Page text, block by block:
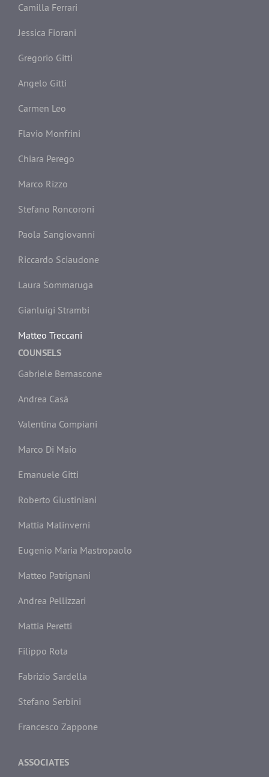
Camilla Ferrari
Jessica Fiorani
Gregorio Gitti
Angelo Gitti
Carmen Leo
Flavio Monfrini
Chiara Perego
Marco Rizzo
Stefano Roncoroni
Paola Sangiovanni
Riccardo Sciaudone
Laura Sommaruga
Gianluigi Strambi
Matteo Treccani
COUNSELS
Gabriele Bernascone
Andrea Casà
Valentina Compiani
Marco Di Maio
Emanuele Gitti
Roberto Giustiniani
Mattia Malinverni
Eugenio Maria Mastropaolo
Matteo Patrignani
Andrea Pellizzari
Mattia Peretti
Filippo Rota
Fabrizio Sardella
Stefano Serbini
Francesco Zappone
ASSOCIATES